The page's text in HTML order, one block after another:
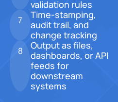
validation rules
7
Time-stamping,
audit trail, and
change tracking
8
Output as files,
dashboards, or API
feeds for
downstream
systems